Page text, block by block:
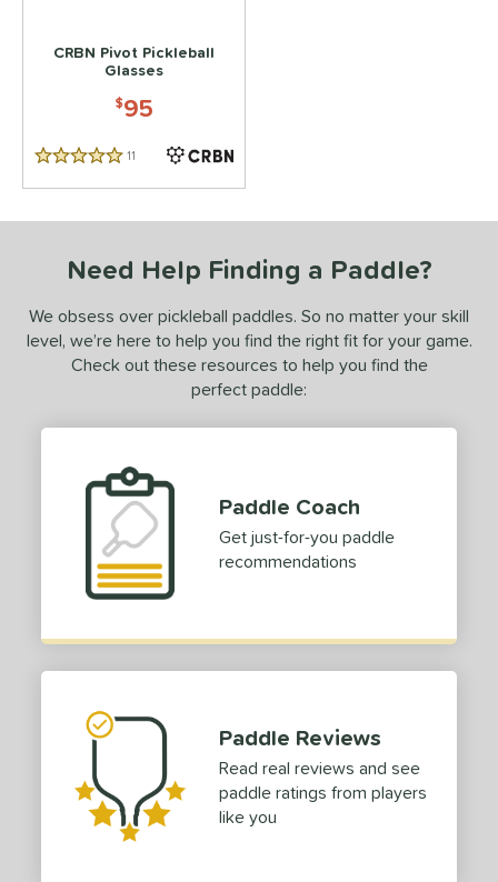
& Up 1matching results
4matching results
1matching results
matching results
1matching results
matching results
CRBN Pivot Pickleball
Glasses
$95
5 Stars 11 Reviews
Need Help Finding a Paddle?
We obsess over pickleball paddles. So no matter your skill
level, we’re here to help you find the right fit for your game.
Check out these resources to help you find the
perfect paddle:
Paddle Coach
Get just-for-you paddle
recommendations
Paddle Reviews
Read real reviews and see
paddle ratings from players
like you